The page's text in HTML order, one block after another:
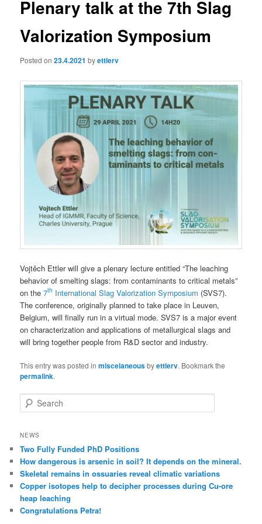
Plenary talk at the 7th Slag
Valorization Symposium
Posted on23.4.2021 byettlerv
Vojtěch Ettler will give a plenary lecture entitled “The leaching
behavior of smelting slags: from contaminants to critical metals”
on the7th International Slag Valorization Symposium (SVS7).
The conference, originally planned to take place in Leuven,
Belgium, will finally run in a virtual mode. SVS7 is a major event
on characterization and applications of metallurgical slags and
will bring together people from R&D sector and industry.
This entry was posted inmiscelaneousbyettlerv. Bookmark the
permalink.
e
r
h
NEWS
Two Fully Funded PhD Positions
How dangerous is arsenic in soil? It depends on the mineral.
Skeletal remains in ossuaries reveal climatic variations
Copper isotopes help to decipher processes during Cu-ore
heap leaching
Congratulations Petra!